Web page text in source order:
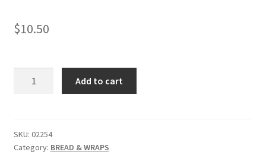
$10.50
Add to cart
SKU: 02254
Category: BREAD & WRAPS